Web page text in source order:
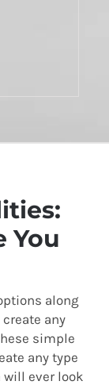
You
along
any
simple
any type
will ever look